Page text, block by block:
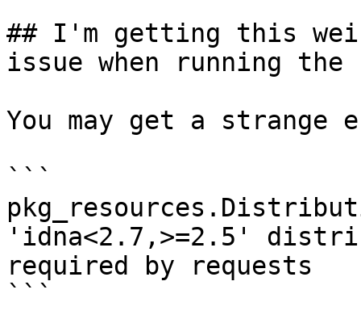
## I'm getting this
issue when running the
You may get a
```
'idna<2.7,>=2.5'
required by requests
```